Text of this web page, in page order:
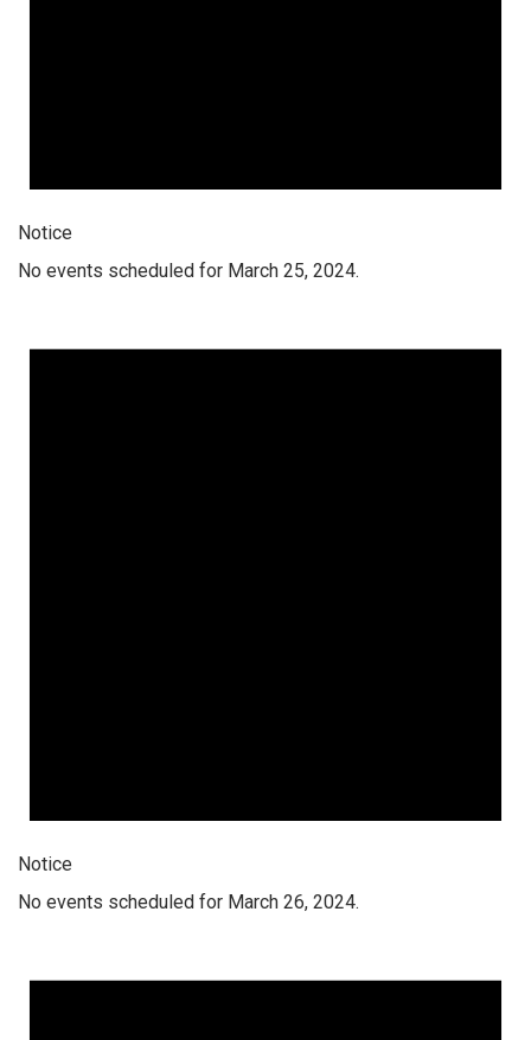
Notice
No events scheduled for March 25, 2024.
Notice
No events scheduled for March 26, 2024.